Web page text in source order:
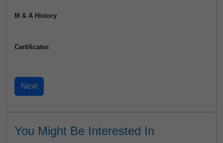
M & A History
Certificates
You Might Be Interested In